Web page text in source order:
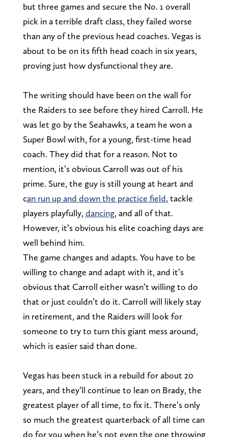
but three games and secure the No. 1 overall
pick in a terrible draft class, they failed worse
than any of the previous head coaches. Vegas is
about to be on its fifth head coach in six years,
proving just how dysfunctional they are.
The writing should have been on the wall for
the Raiders to see before they hired Carroll. He
was let go by the Seahawks, a team he won a
Super Bowl with, for a young, first-time head
coach. They did that for a reason. Not to
mention, it’s obvious Carroll was out of his
prime. Sure, the guy is still young at heart and
can run up and down the practice field, tackle
players playfully, dancing, and all of that.
However, it’s obvious his elite coaching days are
well behind him.
The game changes and adapts. You have to be
willing to change and adapt with it, and it’s
obvious that Carroll either wasn’t willing to do
that or just couldn’t do it. Carroll will likely stay
in retirement, and the Raiders will look for
someone to try to turn this giant mess around,
which is easier said than done.
Vegas has been stuck in a rebuild for about 20
years, and they’ll continue to lean on Brady, the
greatest player of all time, to fix it. There’s only
so much the greatest quarterback of all time can
do for you when he’s not even the one throwing